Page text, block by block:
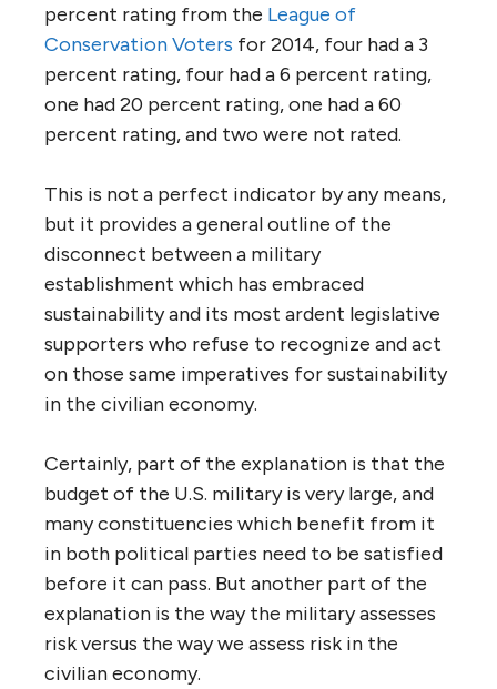
percent rating from the League of
Conservation Voters for 2014, four had a 3
percent rating, four had a 6 percent rating,
one had 20 percent rating, one had a 60
percent rating, and two were not rated.
This is not a perfect indicator by any means,
but it provides a general outline of the
disconnect between a military
establishment which has embraced
sustainability and its most ardent legislative
supporters who refuse to recognize and act
on those same imperatives for sustainability
in the civilian economy.
Certainly, part of the explanation is that the
budget of the U.S. military is very large, and
many constituencies which benefit from it
in both political parties need to be satisfied
before it can pass. But another part of the
explanation is the way the military assesses
risk versus the way we assess risk in the
civilian economy.